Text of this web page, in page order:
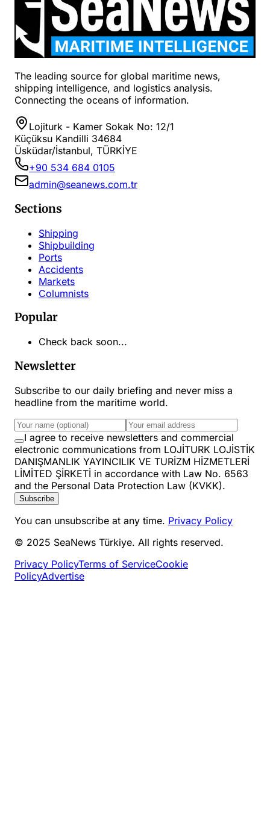
The leading source for global maritime news,
shipping intelligence, and logistics analysis.
Connecting the oceans of information.
Lojiturk - Kamer Sokak No: 12/1
Küçüksu Kandilli 34684
Üsküdar/İstanbul, TÜRKİYE
+90 534 684 0105
admin@seanews.com.tr
Sections
Shipping
Shipbuilding
Ports
Accidents
Markets
Columnists
Popular
Check back soon...
Newsletter
Subscribe to our daily briefing and never miss a
headline from the maritime world.
I agree to receive newsletters and commercial
electronic communications from LOJİTURK LOJİSTİK
DANIŞMANLIK YAYINCILIK VE TURİZM HİZMETLERİ
LİMİTED ŞİRKETİ in accordance with Law No. 6563
and the Personal Data Protection Law (KVKK).
Subscribe
You can unsubscribe at any time. Privacy Policy
© 2025 SeaNews Türkiye. All rights reserved.
Privacy PolicyTerms of ServiceCookie
PolicyAdvertise